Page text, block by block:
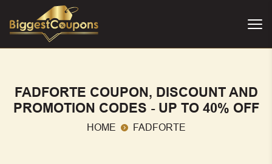
FADFORTE COUPON, DISCOUNT AND
PROMOTION CODES - UP TO 40% OFF
HOME FADFORTE